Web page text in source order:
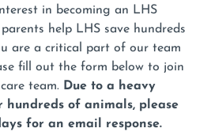
in becoming an LHS
help LHS save hundreds
are a critical part of our team
fill out the form below to join
team. Due to a heavy
of animals, please
for an email response.